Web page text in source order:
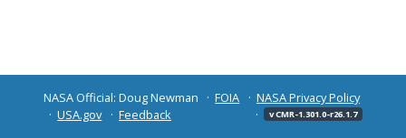
NASA Official: Doug Newman FOIA
NASA Privacy Policy
USA.gov
Feedback v CMR-1.301.0-r26.1.7